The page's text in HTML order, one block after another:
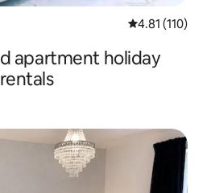
4.81 out of 5
4.81 (110)
apartment holiday
rentals